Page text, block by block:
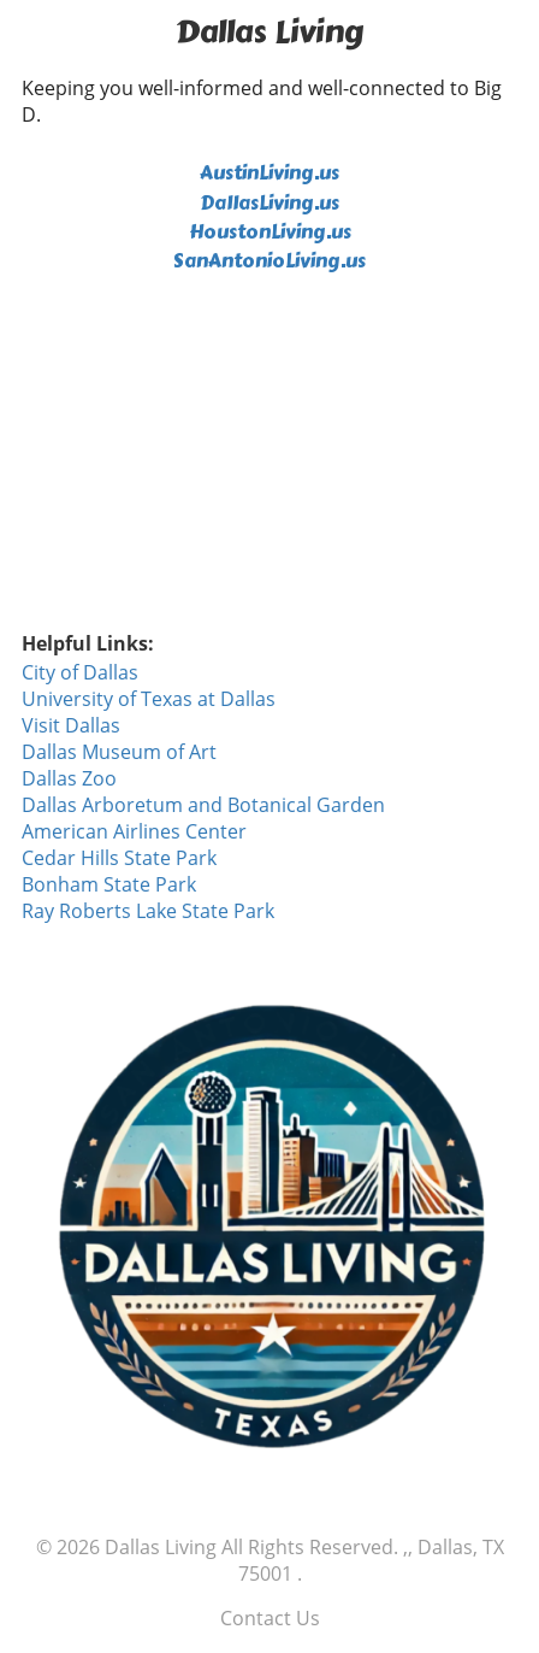
Dallas Living
Keeping you well-informed and well-connected to Big
D.
AustinLiving.us
DallasLiving.us
HoustonLiving.us
SanAntonioLiving.us
Helpful Links:
City of Dallas
University of Texas at Dallas
Visit Dallas
Dallas Museum of Art
Dallas Zoo
Dallas Arboretum and Botanical Garden
American Airlines Center
Cedar Hills State Park
Bonham State Park
Ray Roberts Lake State Park
© 2026 Dallas LivingAll Rights Reserved. ,, Dallas, TX
75001 .
Contact Us